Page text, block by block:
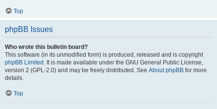
Top
phpBB Issues
Who wrote this bulletin board?
This software (in its unmodified form) is produced, released and is copyright
phpBB Limited . It is made available under the GNU General Public License,
version 2 (GPL-2.0) and may be freely distributed. See About phpBB for more
details.
Top